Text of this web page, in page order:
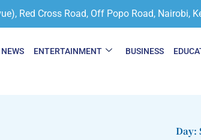
Red Cross Road, Off Popo Road, Nairobi,
NEWS ENTERTAINMENT BUSINESS
Day: